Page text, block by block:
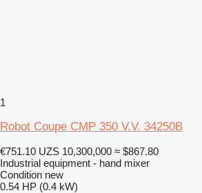
1
Robot Coupe CMP 350 V.V. 34250B
€751.10 UZS 10,300,000 ≈ $867.80
Industrial equipment - hand mixer
Condition new
0.54 HP (0.4 kW)